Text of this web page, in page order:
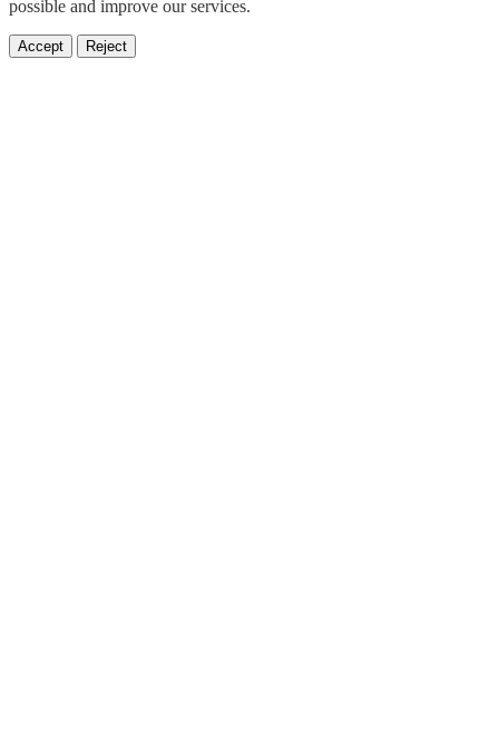
possible and improve our services.
Accept Reject